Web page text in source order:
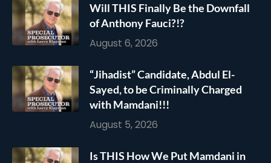
Will THIS Finally Be the Downfall
of Anthony Fauci?!?
August 6, 2026
“Jihadist” Candidate, Abdul El-
Sayed, to be Criminally Charged
with Mamdani!!!
August 5, 2026
Is THIS How We Put Mamdani in